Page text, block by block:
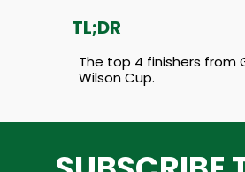
TL;DR
The top 4 finishers from
Wilson Cup.